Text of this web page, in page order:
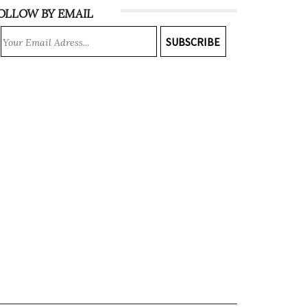
BY EMAIL
SUBSCRIBE